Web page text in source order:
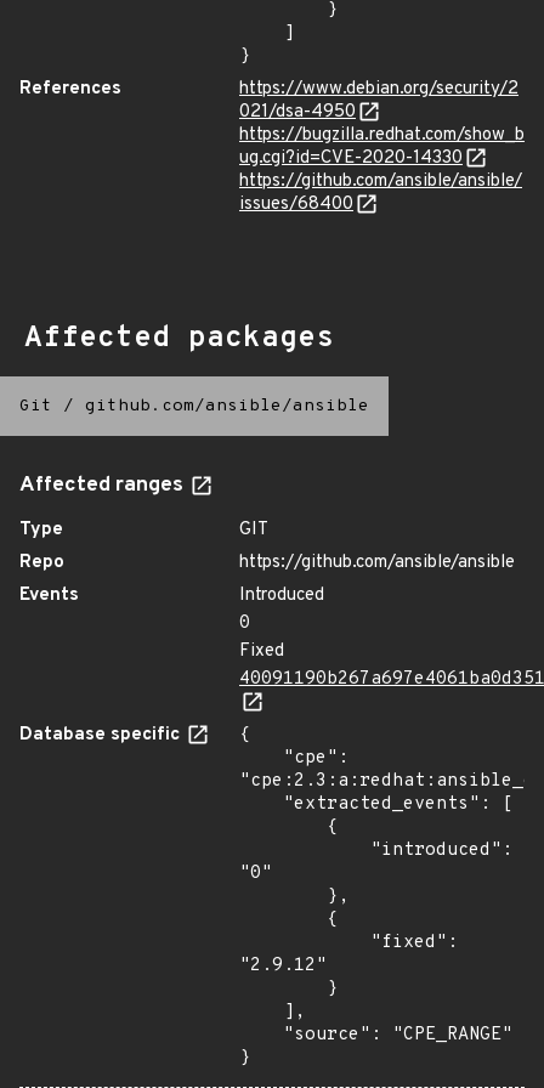
}
References
https://www.debian.org/security/2
021/dsa-4950
https://bugzilla.redhat.com/show_b
ug.cgi?id=CVE-2020-14330
https://github.com/ansible/ansible/
issues/68400
Affected packages
Git / github.com/ansible/ansible
Affected ranges
Type
GIT
Repo
https://github.com/ansible/ansible
Events
Introduced
0
Fixed
Database specific
{
"0"
"2.9.12"
}